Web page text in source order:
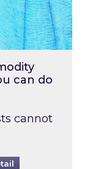
can do
cannot